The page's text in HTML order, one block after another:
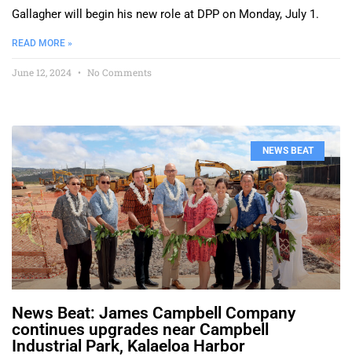
Gallagher will begin his new role at DPP on Monday, July 1.
READ MORE »
June 12, 2024 No Comments
NEWS BEAT
News Beat: James Campbell Company
continues upgrades near Campbell
Industrial Park, Kalaeloa Harbor